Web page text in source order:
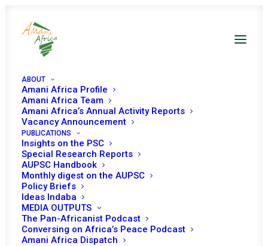
ABOUT
Amani Africa Profile
Amani Africa Team
Amani Africa’s Annual Activity Reports
Vacancy Announcement
PUBLICATIONS
Insights on the PSC
Special Research Reports
AUPSC Handbook
Monthly digest on the AUPSC
Policy Briefs
Ideas Indaba
MEDIA OUTPUTS
The Pan-Africanist Podcast
Conversing on Africa’s Peace Podcast
Amani Africa Dispatch
Amani Africa’s
Resource Hub